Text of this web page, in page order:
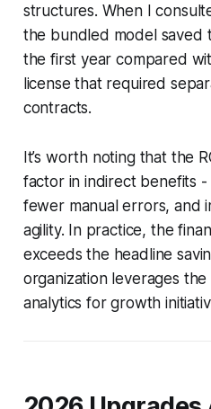
structures. When I
the bundled model saved
the first year compared
license that required
contracts.
It’s worth noting that the
factor in indirect benefits
fewer manual errors, and
agility. In practice, the
exceeds the headline
organization leverages the
analytics for growth